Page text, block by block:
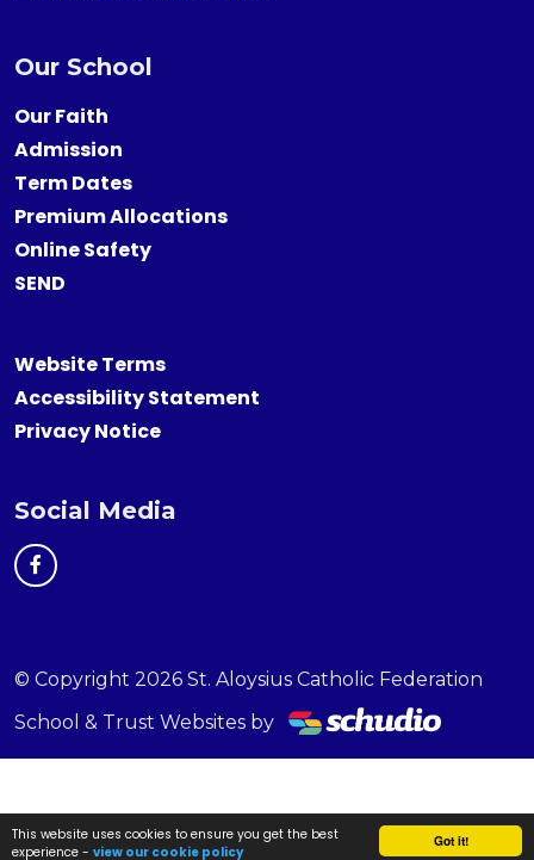
Got it!
This website uses cookies to ensure you get the best
experience - view our cookie policy
Our School
Our Faith
Admission
Term Dates
Premium Allocations
Online Safety
SEND
Website Terms
Accessibility Statement
Privacy Notice
Social Media
© Copyright 2026 St. Aloysius Catholic Federation
School & Trust Websites by